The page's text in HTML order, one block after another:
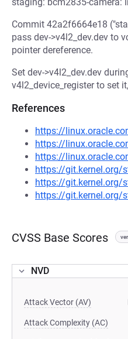
Commit 42a2f6664e18
pass dev->v4l2_dev.dev to
pointer dereference.
Set dev->v4l2_dev.dev
v4l2_device_register to set
References
https://
https://
https://
https://git.kernel.org/
https://git.kernel.org/
https://git.kernel.org/
CVSS Base Scores
NVD
Attack Vector (AV)
Attack Complexity (AC)